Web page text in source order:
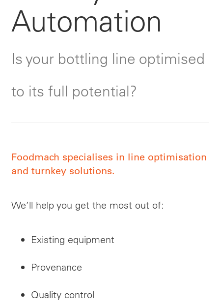
Automation
Is your bottling line optimised
to its full potential?
Foodmach specialises in line optimisation
and turnkey solutions.
We’ll help you get the most out of:
Existing equipment
Provenance
Quality control